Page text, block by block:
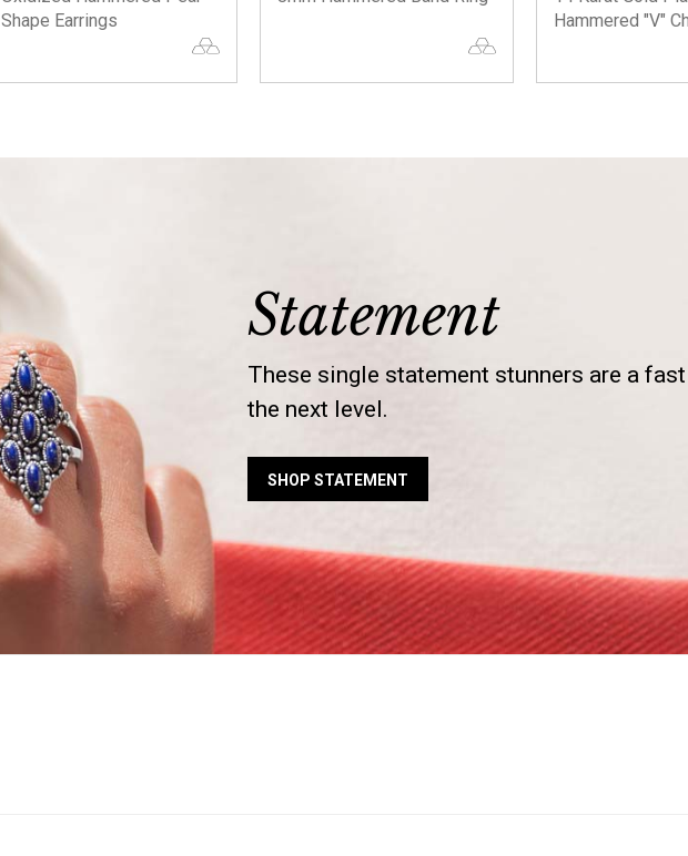
Shape Earrings
Hammered "V"
Statement
These single statement stunners are a
the next level.
SHOP STATEMENT